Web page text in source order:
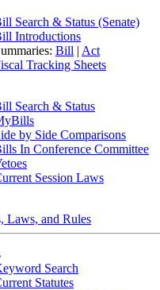
Search & Status (Senate)
Introductions
Bill | Act
Tracking Sheets
Search & Status
by Side Comparisons
In Conference Committee
Session Laws
Laws, and Rules
Search
Statutes